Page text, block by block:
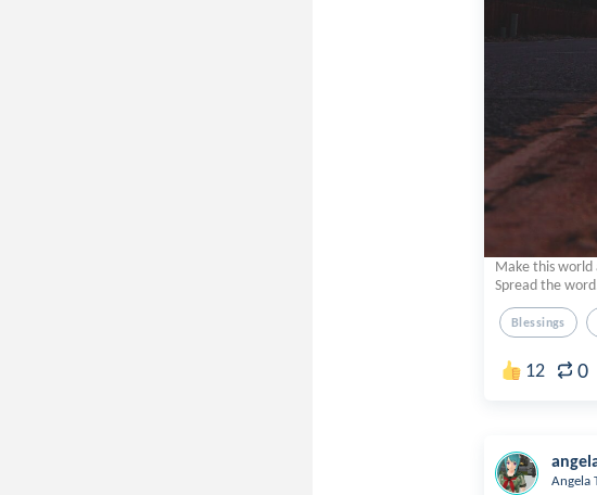
Make this world
Spread the
Blessings
12 0
Angela